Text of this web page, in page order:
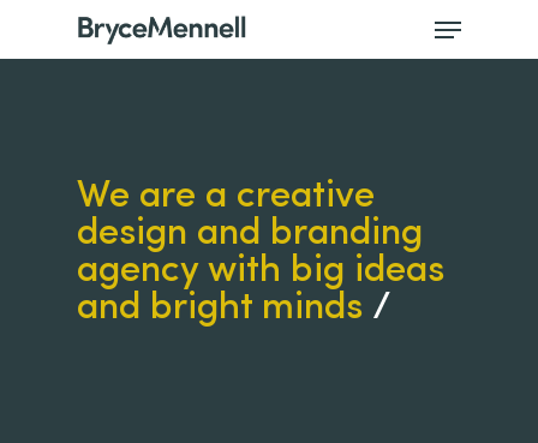
We are a creative
design and branding
agency with big ideas
and bright minds /